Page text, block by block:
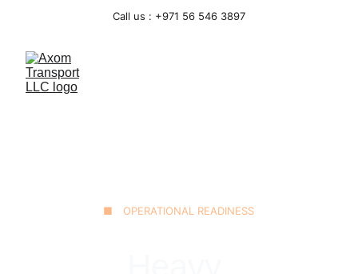
Call us : +971 56 546 3897
■ OPERATIONAL READINESS